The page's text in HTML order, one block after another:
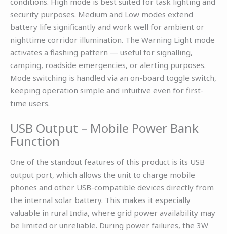
security purposes. Medium and Low modes extend
battery life significantly and work well for ambient or
nighttime corridor illumination. The Warning Light mode
activates a flashing pattern — useful for signalling,
camping, roadside emergencies, or alerting purposes.
Mode switching is handled via an on-board toggle switch,
keeping operation simple and intuitive even for first-
time users.
USB Output – Mobile Power Bank
Function
One of the standout features of this product is its USB
output port, which allows the unit to charge mobile
phones and other USB-compatible devices directly from
the internal solar battery. This makes it especially
valuable in rural India, where grid power availability may
be limited or unreliable. During power failures, the 3W